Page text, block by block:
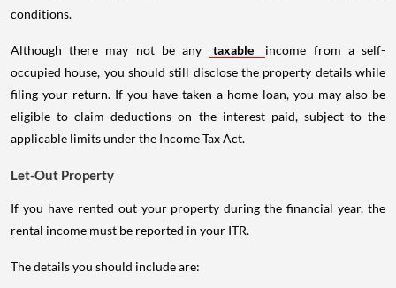
conditions.
Although there may not be any taxable
income from a self-
occupied house, you should still disclose the property details while
filing your return. If you have taken a home loan, you may also be
eligible to claim deductions on the interest paid, subject to the
applicable limits under the Income Tax Act.
Let-Out Property
If you have rented out your property during the financial year, the
rental income must be reported in your ITR.
The details you should include are: